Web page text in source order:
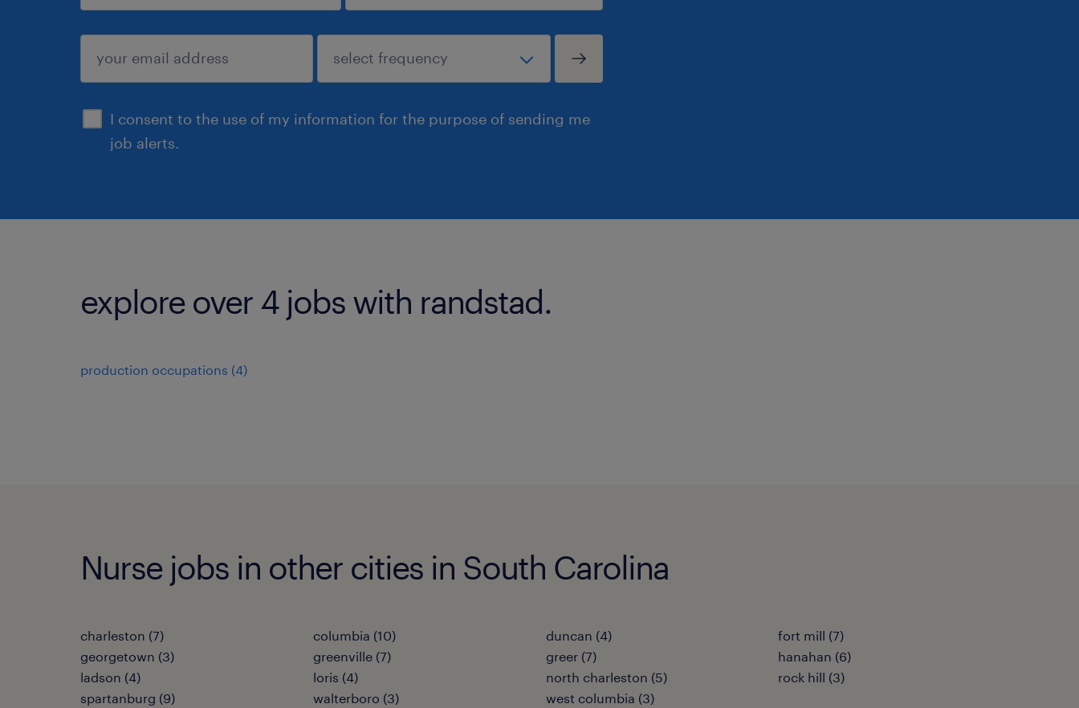
I consent to the use of my information for the purpose of sending me
job alerts.
sign up
explore over 4 jobs with randstad.
production occupations (4)
Nurse jobs in other cities in South Carolina
charleston (7) columbia (10) duncan (4)
fort mill (7)
georgetown (3)
greenville (7) greer (7)
hanahan (6)
ladson (4)
loris (4) north charleston (5)
rock hill (3)
spartanburg (9)
walterboro (3) west columbia (3)